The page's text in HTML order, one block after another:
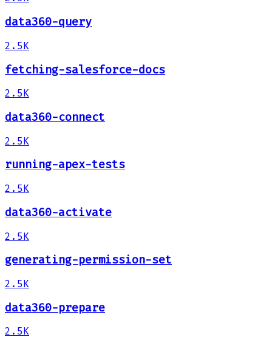
data360-query
2.5K
fetching-salesforce-docs
2.5K
data360-connect
2.5K
running-apex-tests
2.5K
data360-activate
2.5K
generating-permission-set
2.5K
data360-prepare
2.5K